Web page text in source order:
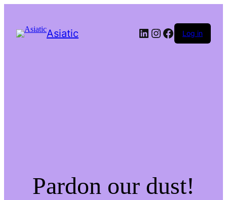
Asiatic LinkedIn
Instagram
Facebook
Log in
Pardon our dust!